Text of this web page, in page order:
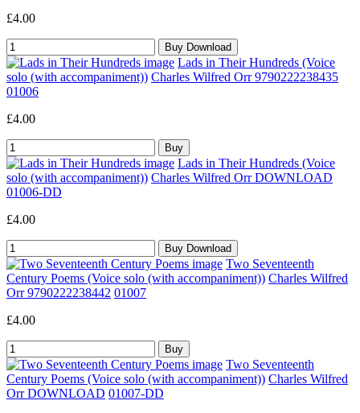
£4.00
Lads in Their Hundreds (Voice
solo (with accompaniment)) Charles Wilfred Orr 9790222238435
01006
£4.00
Lads in Their Hundreds (Voice
solo (with accompaniment)) Charles Wilfred Orr DOWNLOAD
01006-DD
£4.00
Two Seventeenth
Century Poems (Voice solo (with accompaniment)) Charles Wilfred
Orr 9790222238442 01007
£4.00
Two Seventeenth
Century Poems (Voice solo (with accompaniment)) Charles Wilfred
Orr DOWNLOAD 01007-DD